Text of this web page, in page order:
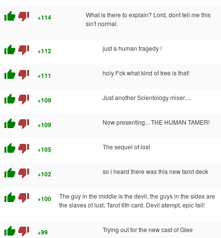
thumb_up thumb_down +114
What is there to explain? Lord, dont tell me this
sin't normal.
thumb_up thumb_down +112 just a human tragedy !
thumb_up thumb_down +111 holy f*ck what kind of tree is that!
thumb_up thumb_down +109 Just another Scientology mixer....
thumb_up thumb_down +109 Now presenting... THE HUMAN TAMER!
thumb_up thumb_down +105 The sequel of lost
thumb_up thumb_down +102 so i heard there was this new tarot deck
thumb_up thumb_down +100
The guy in the middle is the devil, the guys in the sides are
the slaves of lust, Tarot 6th card. Devil atempt, epic fail!
thumb_up thumb_down +99 Trying out for the new cast of Glee